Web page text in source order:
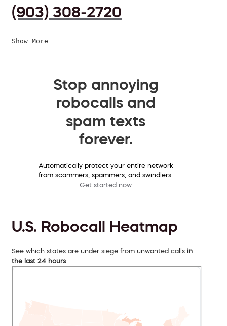
(903) 308-2720
Show More
Stop annoying
robocalls and
spam texts
forever.
Automatically protect your entire network
from scammers, spammers, and swindlers.
Get started now
U.S. Robocall Heatmap
See which states are under siege from unwanted calls in
the last 24 hours